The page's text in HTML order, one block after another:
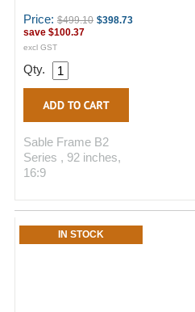
Price: $499.10 $398.73
save $100.37
excl GST
Qty.
Sable Frame B2
Series , 92 inches,
16:9
IN STOCK